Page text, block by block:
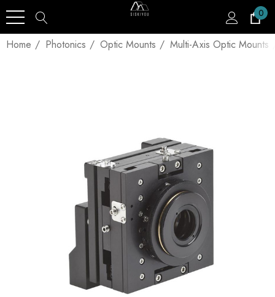
0
Home Photonics Optic Mounts Multi-Axis Optic Mounts